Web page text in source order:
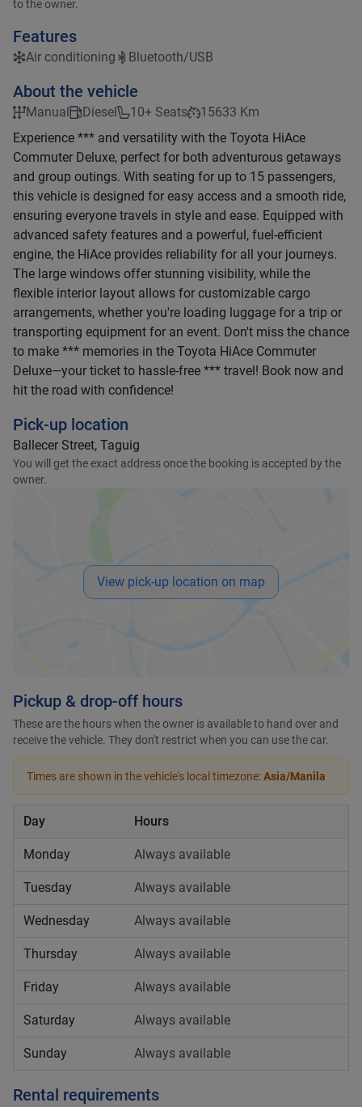
to the owner.
Features
Air conditioning Bluetooth/USB
About the vehicle
Manual Diesel 10+ Seats
15633 Km
Experience *** and versatility with the Toyota HiAce
Commuter Deluxe, perfect for both adventurous getaways
and group outings. With seating for up to 15 passengers,
this vehicle is designed for easy access and a smooth ride,
ensuring everyone travels in style and ease. Equipped with
advanced safety features and a powerful, fuel-efficient
engine, the HiAce provides reliability for all your journeys.
The large windows offer stunning visibility, while the
flexible interior layout allows for customizable cargo
arrangements, whether you're loading luggage for a trip or
transporting equipment for an event. Don't miss the chance
to make *** memories in the Toyota HiAce Commuter
Deluxe—your ticket to hassle-free *** travel! Book now and
hit the road with confidence!
Pick-up location
Ballecer Street, Taguig
You will get the exact address once the booking is accepted by the
owner.
View pick-up location on map
Pickup & drop-off hours
These are the hours when the owner is available to hand over and
receive the vehicle. They don't restrict when you can use the car.
Times are shown in the vehicle's local timezone:Asia/Manila
Day Hours
Monday Always available
Tuesday Always available
Wednesday Always available
Thursday Always available
Friday Always available
Saturday Always available
Sunday Always available
Rental requirements